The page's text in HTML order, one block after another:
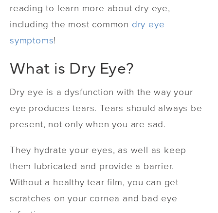
reading to learn more about dry eye,
including the most common dry eye
symptoms!
What is Dry Eye?
Dry eye is a dysfunction with the way your
eye produces tears. Tears should always be
present, not only when you are sad.
They hydrate your eyes, as well as keep
them lubricated and provide a barrier.
Without a healthy tear film, you can get
scratches on your cornea and bad eye